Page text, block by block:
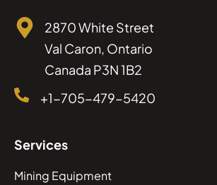
2870 White Street
Val Caron, Ontario
Canada P3N 1B2
+1-705-479-5420
Services
Mining Equipment